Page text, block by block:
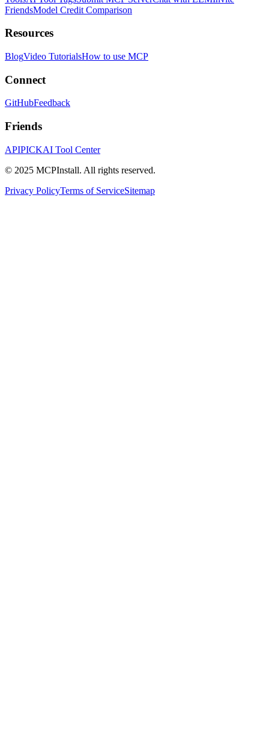
FriendsModel Credit Comparison
Resources
BlogVideo TutorialsHow to use MCP
Connect
GitHubFeedback
Friends
APIPICKAI Tool Center
© 2025 MCPInstall. All rights reserved.
Privacy PolicyTerms of ServiceSitemap